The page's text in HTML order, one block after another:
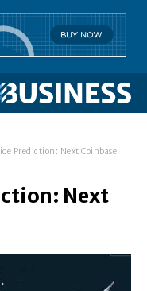
Prediction: Next Coinbase
Next